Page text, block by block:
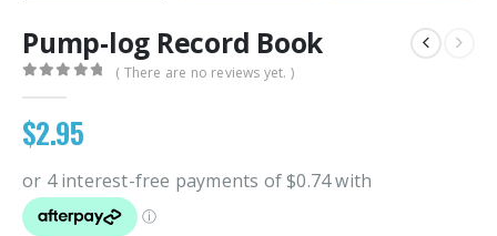
Pump-log Record Book
( There are no reviews yet. )
$2.95